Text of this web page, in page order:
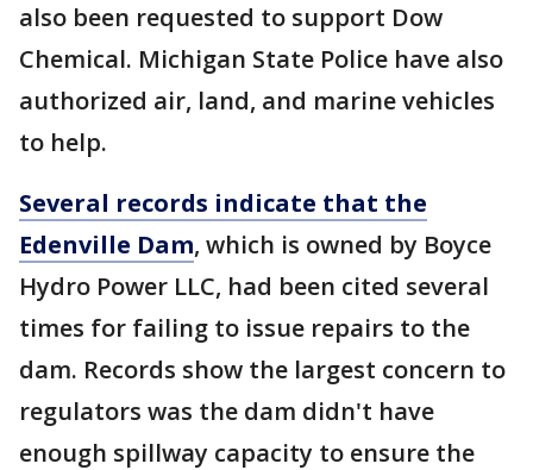
also been requested to support Dow
Chemical. Michigan State Police have also
authorized air, land, and marine vehicles
to help.
Several records indicate that the
Edenville Dam, which is owned by Boyce
Hydro Power LLC, had been cited several
times for failing to issue repairs to the
dam. Records show the largest concern to
regulators was the dam didn't have
enough spillway capacity to ensure the